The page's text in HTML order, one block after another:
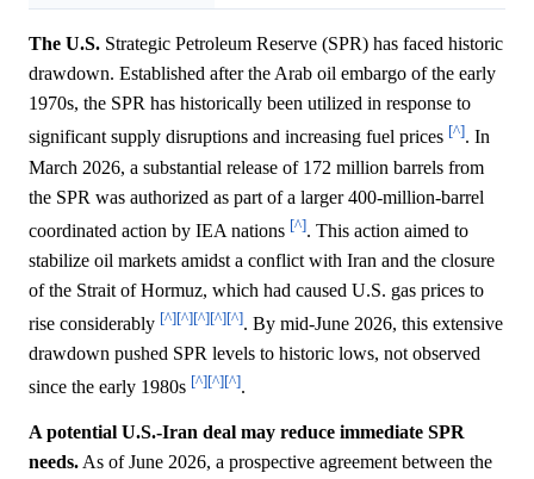
The U.S. Strategic Petroleum Reserve (SPR) has faced historic
drawdown. Established after the Arab oil embargo of the early
1970s, the SPR has historically been utilized in response to
significant supply disruptions and increasing fuel prices [^]. In
March 2026, a substantial release of 172 million barrels from
the SPR was authorized as part of a larger 400-million-barrel
coordinated action by IEA nations [^]. This action aimed to
stabilize oil markets amidst a conflict with Iran and the closure
of the Strait of Hormuz, which had caused U.S. gas prices to
rise considerably [^][^][^][^][^]. By mid-June 2026, this extensive
drawdown pushed SPR levels to historic lows, not observed
since the early 1980s [^][^][^].
A potential U.S.-Iran deal may reduce immediate SPR
needs. As of June 2026, a prospective agreement between the